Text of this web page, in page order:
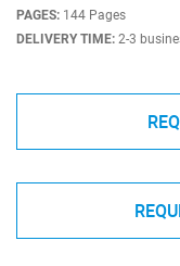
PAGES: 144 Pages
DELIVERY TIME: 2-3